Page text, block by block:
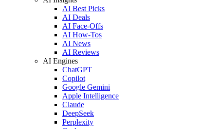
AI Best Picks
AI Deals
AI Face-Offs
AI How-Tos
AI News
AI Reviews
AI Engines
ChatGPT
Copilot
Google Gemini
Apple Intelligence
Claude
DeepSeek
Perplexity